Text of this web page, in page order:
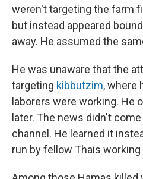
weren't targeting the farm
but instead appeared
away. He assumed the
He was unaware that the
targeting kibbutzim, where
laborers were working. He
later. The news didn't
channel. He learned it
run by fellow Thais working